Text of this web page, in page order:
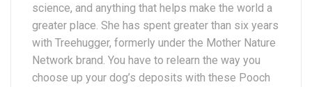
science, and anything that helps make the world a
greater place. She has spent greater than six years
with Treehugger, formerly under the Mother Nature
Network brand. You have to relearn the way you
choose up your dog’s deposits with these Pooch